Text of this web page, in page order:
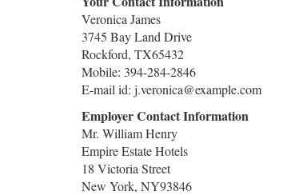
Veronica James
3745 Bay Land Drive
Rockford, TX65432
Mobile: 394-284-2846
E-mail id: j.veronica@example.com
Employer Contact Information
Mr. William Henry
Empire Estate Hotels
18 Victoria Street
New York, NY93846